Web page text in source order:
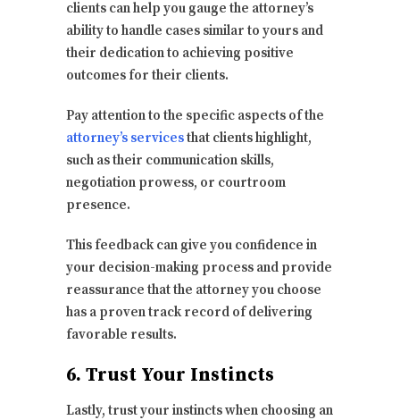
clients can help you gauge the attorney’s
ability to handle cases similar to yours and
their dedication to achieving positive
outcomes for their clients.
Pay attention to the specific aspects of the
attorney’s servicesthat clients highlight,
such as their communication skills,
negotiation prowess, or courtroom
presence.
This feedback can give you confidence in
your decision-making process and provide
reassurance that the attorney you choose
has a proven track record of delivering
favorable results.
6. Trust Your Instincts
Lastly, trust your instincts when choosing an